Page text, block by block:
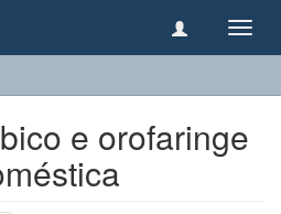
e orofaringe